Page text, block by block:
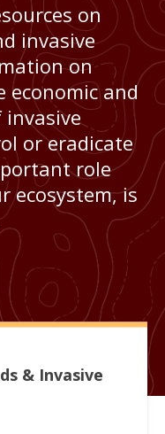
on
invasive
on
economic and
or eradicate
role
ecosystem, is
& Invasive